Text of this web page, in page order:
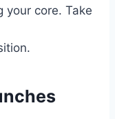
your core. Take